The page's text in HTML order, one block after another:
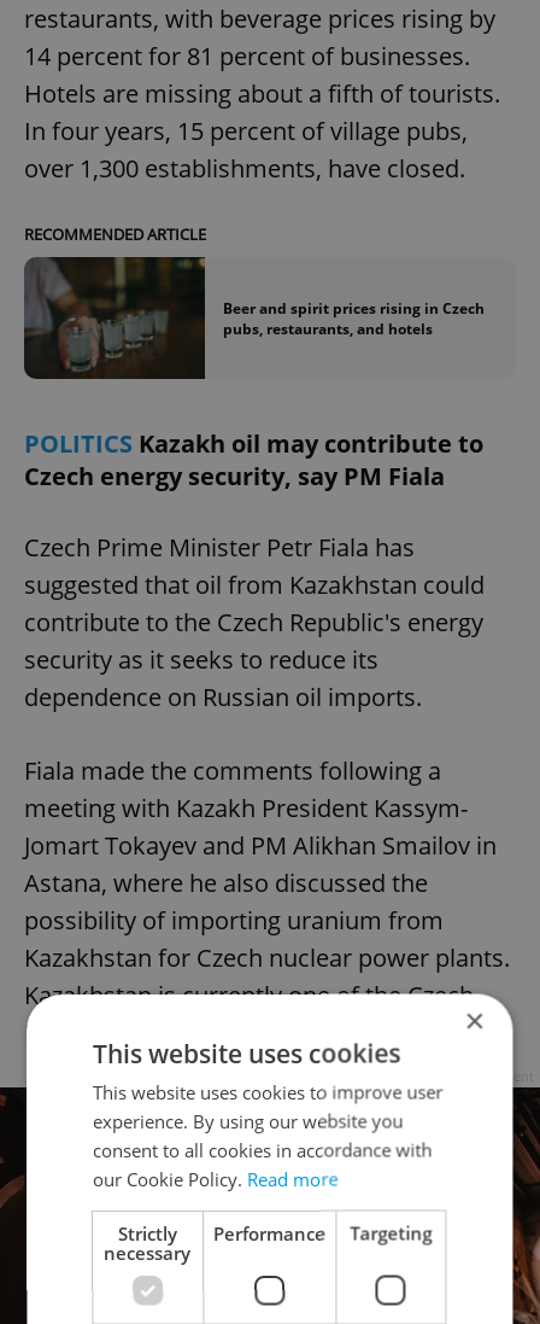
restaurants, with beverage prices rising by
14 percent for 81 percent of businesses.
Hotels are missing about a fifth of tourists.
In four years, 15 percent of village pubs,
over 1,300 establishments, have closed.
RECOMMENDED ARTICLE
Beer and spirit prices rising in Czech
pubs, restaurants, and hotels
POLITICS Kazakh oil may contribute to
Czech energy security, say PM Fiala
Czech Prime Minister Petr Fiala has
suggested that oil from Kazakhstan could
contribute to the Czech Republic's energy
security as it seeks to reduce its
dependence on Russian oil imports.
Fiala made the comments following a
meeting with Kazakh President Kassym-
Jomart Tokayev and PM Alikhan Smailov in
Astana, where he also discussed the
possibility of importing uranium from
Kazakhstan for Czech nuclear power plants.
Kazakhstan is currently one of the Czech
Republic's largest oil suppliers.
×
This website uses cookies
This website uses cookies to improve user
experience. By using our website you
consent to all cookies in accordance with
our Cookie Policy. Read more
Strictly
necessary
Performance Targeting